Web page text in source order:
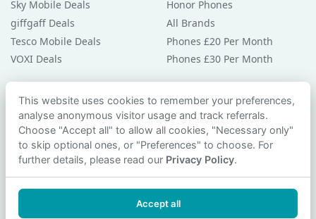
Sky Mobile Deals
giffgaff Deals
Tesco Mobile Deals
VOXI Deals
Honor Phones
All Brands
Phones £20 Per Month
Phones £30 Per Month
Guides & Help
Compare Phones
Phone Buying Guides
PAC Code Guide
Privacy Policy
This website uses cookies to remember your preferences,
analyse anonymous visitor usage and track referrals.
Choose "Accept all" to allow all cookies, "Necessary only"
to skip optional ones, or "Preferences" to choose. For
further details, please read our Privacy Policy.
Accept all